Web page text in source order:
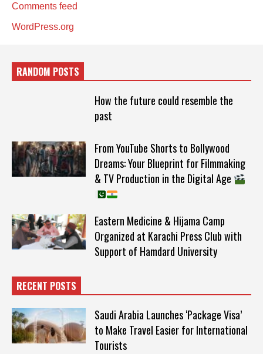
Comments feed
WordPress.org
RANDOM POSTS
How the future could resemble the
past
From YouTube Shorts to Bollywood
Dreams: Your Blueprint for Filmmaking
& TV Production in the Digital Age
Eastern Medicine & Hijama Camp
Organized at Karachi Press Club with
Support of Hamdard University
RECENT POSTS
Saudi Arabia Launches ‘Package Visa’
to Make Travel Easier for International
Tourists